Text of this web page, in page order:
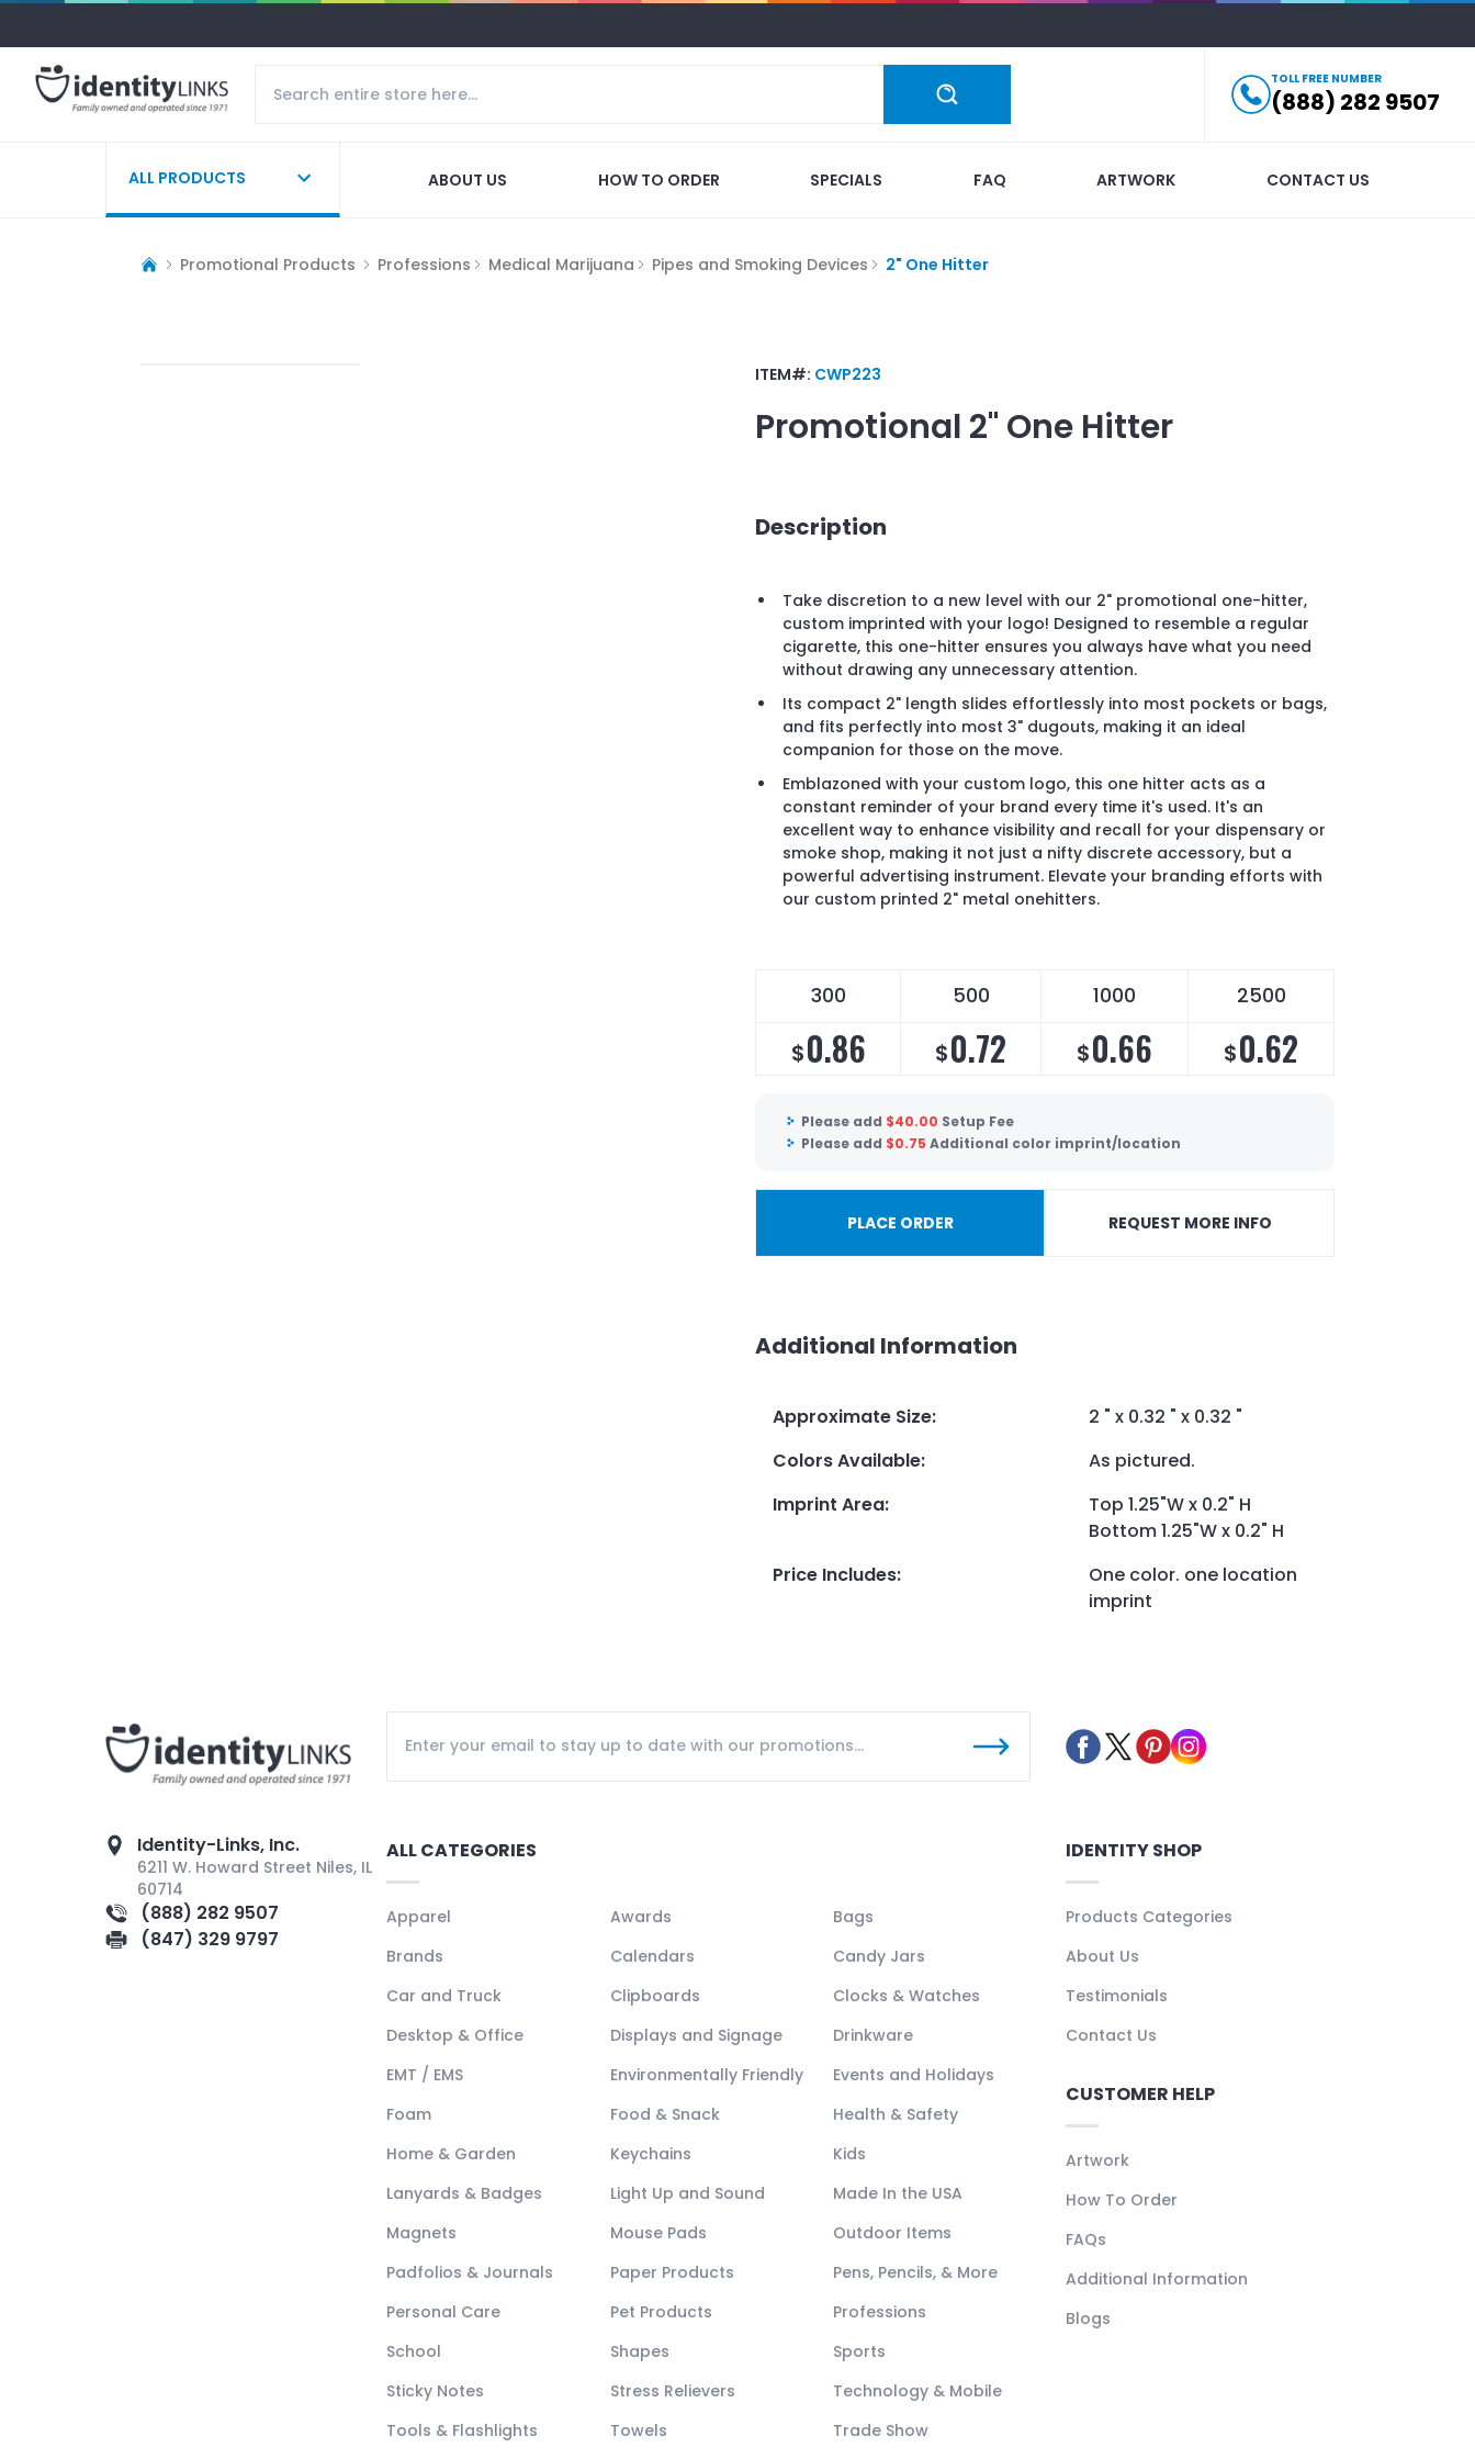
TOLL FREE NUMBER
(888) 282 9507
ALL PRODUCTS ABOUT US HOW TO ORDER SPECIALS FAQ ARTWORK CONTACT US
Promotional Products Professions Medical Marijuana Pipes and Smoking Devices 2" One Hitter
ITEM#: CWP223
Promotional 2" One Hitter
Description
Take discretion to a new level with our 2" promotional one-hitter,
custom imprinted with your logo! Designed to resemble a regular
cigarette, this one-hitter ensures you always have what you need
without drawing any unnecessary attention.
Its compact 2" length slides effortlessly into most pockets or bags,
and fits perfectly into most 3" dugouts, making it an ideal
companion for those on the move.
Emblazoned with your custom logo, this one hitter acts as a
constant reminder of your brand every time it's used. It's an
excellent way to enhance visibility and recall for your dispensary or
smoke shop, making it not just a nifty discrete accessory, but a
powerful advertising instrument. Elevate your branding efforts with
our custom printed 2" metal onehitters.
300 500 1000 2500
$0.86 $0.72 $0.66 $0.62
Please add $40.00 Setup Fee
Please add $0.75 Additional color imprint/location
PLACE ORDER REQUEST MORE INFO
Additional Information
Approximate Size:
2 " x 0.32 " x 0.32 "
Colors Available:
As pictured.
Imprint Area:
Top 1.25"W x 0.2" H
Bottom 1.25"W x 0.2" H
Price Includes:
One color. one location
imprint
Identity-Links, Inc.
6211 W. Howard Street Niles, IL
60714
(888) 282 9507
(847) 329 9797
ALL CATEGORIES
Apparel Awards
Bags
Brands
Calendars
Candy Jars
Car and Truck
Clipboards
Clocks & Watches
Desktop & Office
Displays and Signage
Drinkware
EMT / EMS
Environmentally Friendly
Events and Holidays
Foam
Food & Snack
Health & Safety
Home & Garden
Keychains
Kids
Lanyards & Badges
Light Up and Sound
Made In the USA
Magnets
Mouse Pads
Outdoor Items
Padfolios & Journals
Paper Products
Pens, Pencils, & More
Personal Care
Pet Products
Professions
School
Shapes
Sports
Sticky Notes
Stress Relievers
Technology & Mobile
Tools & Flashlights
Towels
Trade Show
IDENTITY SHOP
Products Categories
About Us
Testimonials
Contact Us
CUSTOMER HELP
Artwork
How To Order
FAQs
Additional Information
Blogs